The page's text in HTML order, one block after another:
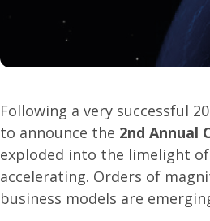
Following a very successful
to announce the 2nd Annual
exploded into the limelight
accelerating. Orders of
business models are